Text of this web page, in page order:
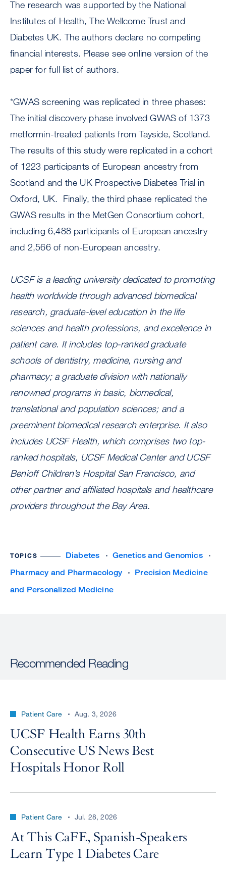
The research was supported by the National
Institutes of Health, The Wellcome Trust and
Diabetes UK. The authors declare no competing
financial interests. Please see online version of the
paper for full list of authors.
*GWAS screening was replicated in three phases:
The initial discovery phase involved GWAS of 1373
metformin-treated patients from Tayside, Scotland.
The results of this study were replicated in a cohort
of 1223 participants of European ancestry from
Scotland and the UK Prospective Diabetes Trial in
Oxford, UK. Finally, the third phase replicated the
GWAS results in the MetGen Consortium cohort,
including 6,488 participants of European ancestry
and 2,566 of non-European ancestry.
UCSF is a leading university dedicated to promoting
health worldwide through advanced biomedical
research, graduate-level education in the life
sciences and health professions, and excellence in
patient care. It includes top-ranked graduate
schools of dentistry, medicine, nursing and
pharmacy; a graduate division with nationally
renowned programs in basic, biomedical,
translational and population sciences; and a
preeminent biomedical research enterprise. It also
includes UCSF Health, which comprises two top-
ranked hospitals, UCSF Medical Center and UCSF
Benioff Children’s Hospital San Francisco, and
other partner and affiliated hospitals and healthcare
providers throughout the Bay Area.
TOPICS Diabetes
Genetics and Genomics
Pharmacy and Pharmacology
Precision Medicine
and Personalized Medicine
Recommended Reading
Patient Care Aug. 3, 2026
UCSF Health Earns 30th
Consecutive US News Best
Hospitals Honor Roll
Patient Care Jul. 28, 2026
At This CaFE, Spanish-Speakers
Learn Type 1 Diabetes Care